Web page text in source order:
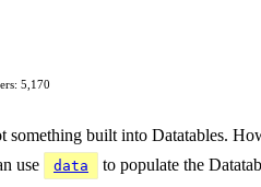
5,170
built into Datatables.
use
data to populate the